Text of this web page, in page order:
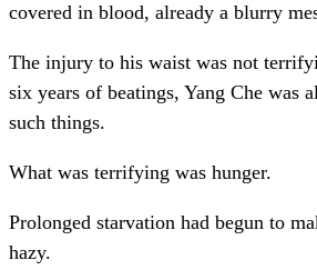
covered in blood, already a blurry
The injury to his waist was not
six years of beatings, Yang Che was
such things.
What was terrifying was hunger.
Prolonged starvation had begun to
hazy.